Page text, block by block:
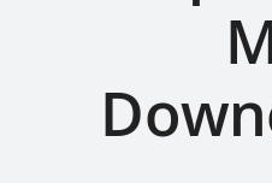
Affiliates